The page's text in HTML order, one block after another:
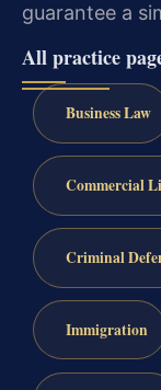
guarantee a
All practice
Business Law
Commercial
Criminal
Immigration